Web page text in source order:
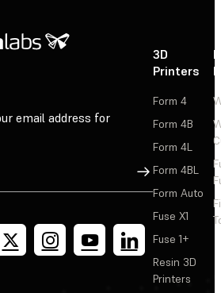
email address for
Sign Up
3D
Printers
Form 4
Form 4B
Form 4L
Form 4BL
Form Auto
Fuse X1
Fuse 1+
Resin 3D
Printers